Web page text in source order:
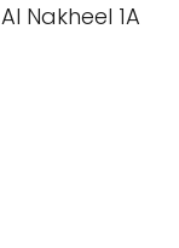
Al Nakheel 1A